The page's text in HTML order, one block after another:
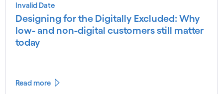
Invalid Date
Designing for the Digitally Excluded: Why
low- and non-digital customers still matter
today
Read more